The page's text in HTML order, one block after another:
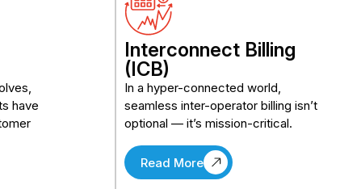
have
Interconnect Billing
(ICB)
In a hyper-connected world,
seamless inter-operator billing isn’t
optional — it’s mission-critical.
Read More